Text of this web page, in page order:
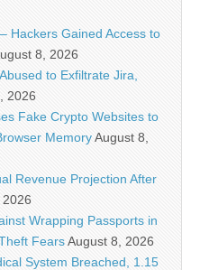
Hackers Gained Access to
8, 2026
to Exfiltrate Jira,
2026
Fake Crypto Websites to
MemoryAugust 8,
Revenue Projection After
Wrapping Passports in
FearsAugust 8, 2026
System Breached, 1.15